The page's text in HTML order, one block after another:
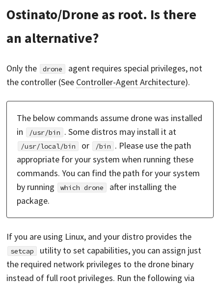
Ostinato/Drone as root. Is there
an alternative?
Only the drone
agent requires special privileges, not
the controller (See Controller-Agent Architecture).
The below commands assume drone was installed
in
/usr/bin . Some distros may install it at
/usr/local/bin or /bin . Please use the path
appropriate for your system when running these
commands. You can find the path for your system
by running
which drone
after installing the
package.
If you are using Linux, and your distro provides the
setcap
utility to set capabilities, you can assign just
the required network privileges to the drone binary
instead of full root privileges. Run the following via